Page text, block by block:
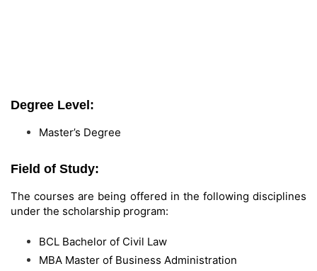
Degree Level:
Master’s Degree
Field of Study:
The courses are being offered in the following disciplines
under the scholarship program:
BCL Bachelor of Civil Law
MBA Master of Business Administration